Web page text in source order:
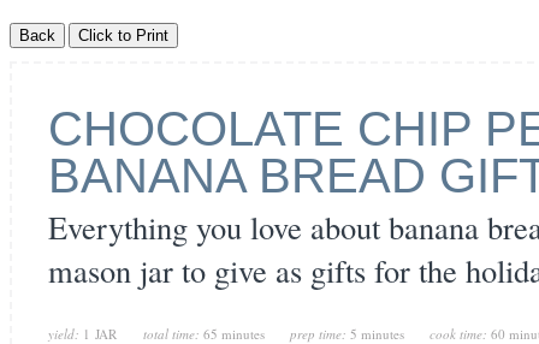
CHOCOLATE CHIP
BANANA BREAD
Everything you love about banana
mason jar to give as gifts for the
yield: 1 JAR total time: 65 minutes prep time: 5 minutes cook time: 60